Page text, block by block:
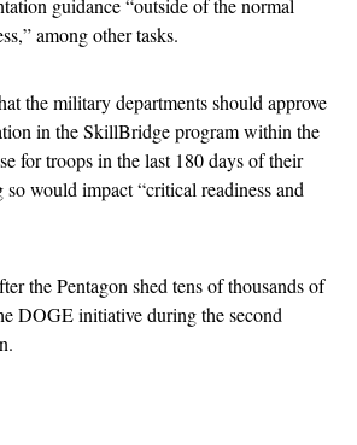
guidance “outside of the normal
among other tasks.
the military departments should approve
in the SkillBridge program within the
for troops in the last 180 days of their
so would impact “critical readiness and
the Pentagon shed tens of thousands of
DOGE initiative during the second